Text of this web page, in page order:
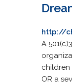
http://
A
children
OR a